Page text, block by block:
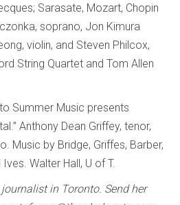
Sarasate, Mozart, Chopin
soprano, Jon Kimura
violin, and Steven Philcox,
String Quartet and Tom Allen
Summer Music presents
Anthony Dean Griffey, tenor,
Music by Bridge, Griffes, Barber,
Walter Hall, U of T.
in Toronto. Send her